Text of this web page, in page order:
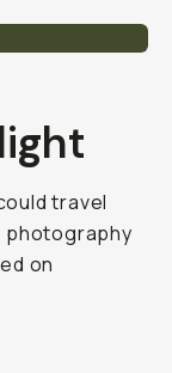
travel
photography
on